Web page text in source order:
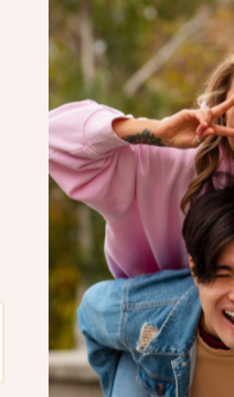
Durable
is built
Easy
plugs.
Perfect
When
The
home. Use
bedroom
track of